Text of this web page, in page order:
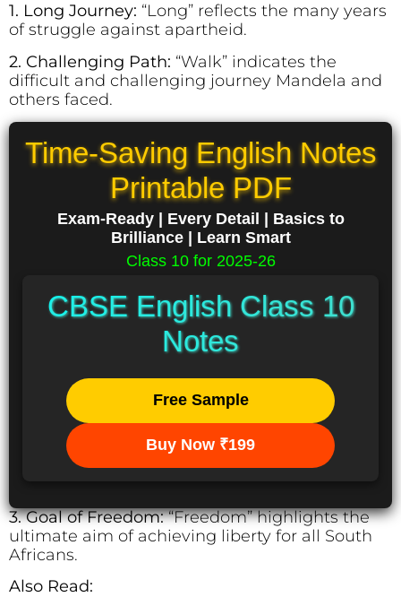
1. Long Journey: “Long” reflects the many years
of struggle against apartheid.
2. Challenging Path: “Walk” indicates the
difficult and challenging journey Mandela and
others faced.
Time-Saving English Notes
Printable PDF
Exam-Ready | Every Detail | Basics to
Brilliance | Learn Smart
Class 10 for 2025-26
CBSE English Class 10
Notes
Free Sample
Buy Now ₹199
3. Goal of Freedom:“Freedom” highlights the
ultimate aim of achieving liberty for all South
Africans.
Also Read: